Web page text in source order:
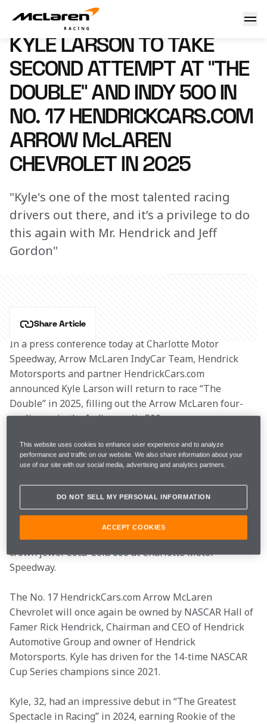
Kyle Larson to take second attempt at “The Double” and
10 September 2024 00:00 (UTC)
KYLE LARSON TO TAKE
SECOND ATTEMPT AT “THE
DOUBLE” AND INDY 500 IN
NO. 17 HENDRICKCARS.COM
ARROW McLAREN
CHEVROLET IN 2025
"Kyle's one of the most talented racing
drivers out there, and it’s a privilege to do
this again with Mr. Hendrick and Jeff
Gordon"
Share Article
In a press conference today at Charlotte Motor
Speedway, Arrow McLaren IndyCar Team, Hendrick
Motorsports and partner HendrickCars.com
announced Kyle Larson will return to race “The
Double” in 2025, filling out the Arrow McLaren four-
car lineup in the Indianapolis 500.
In what has been dubbed the #Hendrick1100, Kyle
will once again attempt to complete 1,100 miles and
Memorial Day weekend. After the 109th Running of
the Indy 500 at the Indianapolis Motor Speedway, he
will immediately fly to Charlotte to race his No. 5
HendrickCars.com Chevrolet stock car in NASCAR’s
crown jewel Coca-Cola 600 at Charlotte Motor
Speedway.
The No. 17 HendrickCars.com Arrow McLaren
Chevrolet will once again be owned by NASCAR Hall of
Famer Rick Hendrick, Chairman and CEO of Hendrick
Automotive Group and owner of Hendrick
Motorsports. Kyle has driven for the 14-time NASCAR
Cup Series champions since 2021.
Kyle, 32, had an impressive debut in “The Greatest
Spectacle in Racing” in 2024, earning Rookie of the
This website uses cookies to enhance user experience and to analyze
performance and traffic on our website. We also share information about your
use of our site with our social media, advertising and analytics partners.
DO NOT SELL MY PERSONAL INFORMATION
ACCEPT COOKIES